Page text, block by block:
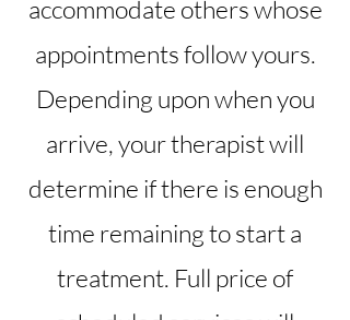
accommodate others whose
appointments follow yours.
Depending upon when you
arrive, your therapist will
determine if there is enough
time remaining to start a
treatment. Full price of